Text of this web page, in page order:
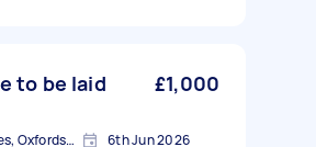
to be laid
£1,000
Henley On Thames, Oxfordshire 6th Jun 2026